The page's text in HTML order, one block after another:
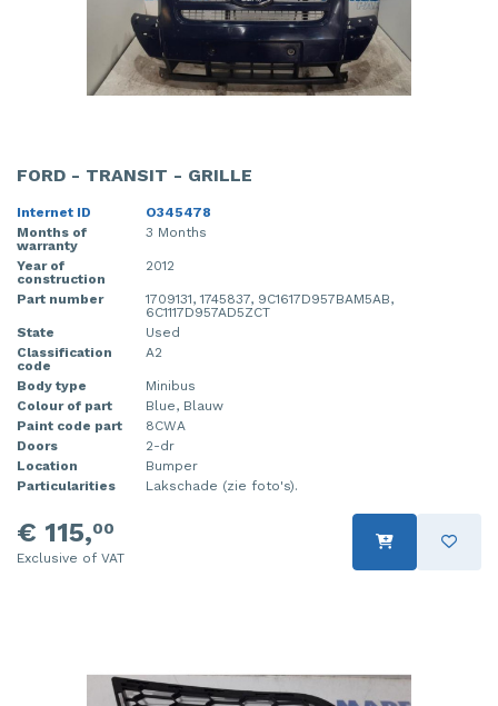
FORD - TRANSIT - GRILLE
Internet ID
O345478
Months of
warranty
3 Months
Year of
construction
2012
Part number
1709131, 1745837, 9C1617D957BAM5AB,
6C1117D957AD5ZCT
State
Used
Classification
code
A2
Body type
Minibus
Colour of part
Blue, Blauw
Paint code part
8CWA
Doors
2-dr
Location
Bumper
Particularities
Lakschade (zie foto's).
€ 115,00
Exclusive of VAT